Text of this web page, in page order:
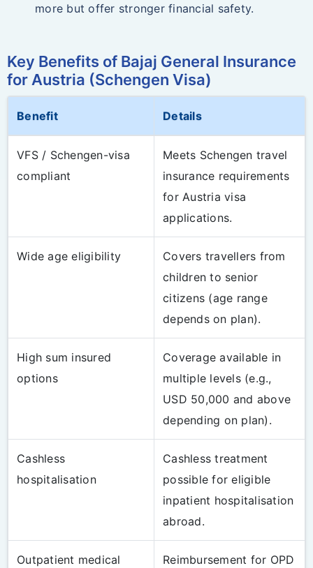
more but offer stronger financial safety.
Key Benefits of Bajaj General Insurance
for Austria (Schengen Visa)
Benefit Details
VFS / Schengen-visa
compliant
Meets Schengen travel
insurance requirements
for Austria visa
applications.
Wide age eligibility
Covers travellers from
children to senior
citizens (age range
depends on plan).
High sum insured
options
Coverage available in
multiple levels (e.g.,
USD 50,000 and above
depending on plan).
Cashless
hospitalisation
Cashless treatment
possible for eligible
inpatient hospitalisation
abroad.
Outpatient medical
Reimbursement for OPD